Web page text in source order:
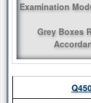
Examination
Grey Boxes